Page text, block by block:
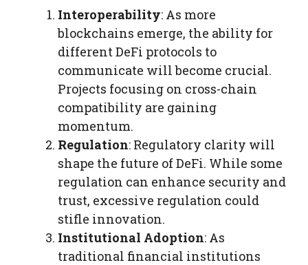
Interoperability: As more
blockchains emerge, the ability for
different DeFi protocols to
communicate will become crucial.
Projects focusing on cross-chain
compatibility are gaining
momentum.
Regulation: Regulatory clarity will
shape the future of DeFi. While some
regulation can enhance security and
trust, excessive regulation could
stifle innovation.
Institutional Adoption: As
traditional financial institutions